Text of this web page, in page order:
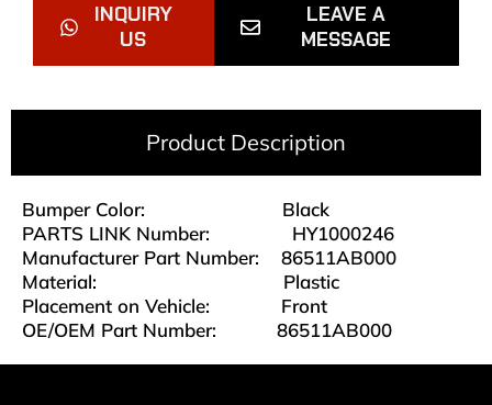
INQUIRY
US
LEAVE A
MESSAGE
Product Description
Bumper Color: Black
PARTS LINK Number: HY1000246
Manufacturer Part Number: 86511AB000
Material: Plastic
Placement on Vehicle: Front
OE/OEM Part Number: 86511AB000